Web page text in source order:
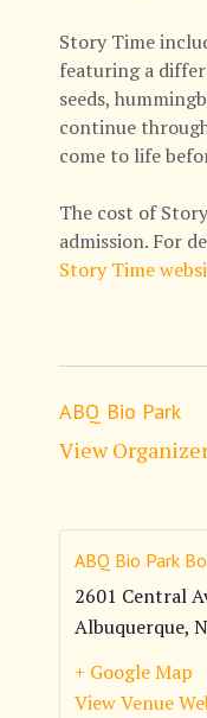
Story Time
featuring a
seeds,
continue
come to life
The cost of
admission. For
Story Time
ABQ Bio Park
View
ABQ Bio Park
2601 Central
Albuquerque,
+ Google Map
View Venue